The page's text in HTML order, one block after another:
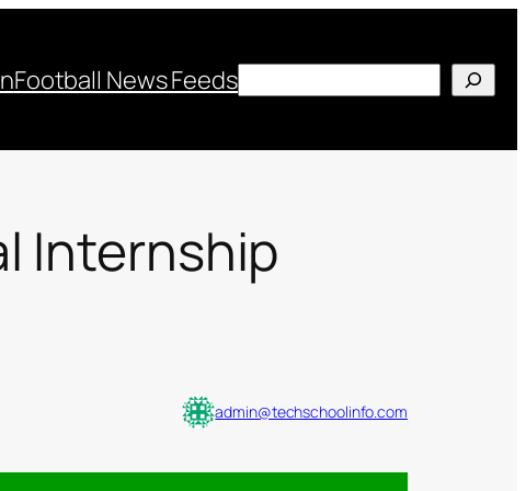
Football News FeedsSearch
Internship
admin@techschoolinfo.com